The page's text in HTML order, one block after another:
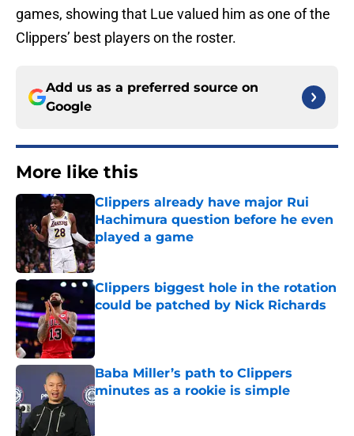
games, showing that Lue valued him as one of the
Clippers’ best players on the roster.
Add us as a preferred source on
Google
More like this
Clippers already have major Rui
Hachimura question before he even
played a game
Published by on Invalid Date
Clippers biggest hole in the rotation
could be patched by Nick Richards
Published by on Invalid Date
Baba Miller’s path to Clippers
minutes as a rookie is simple
Published by on Invalid Date